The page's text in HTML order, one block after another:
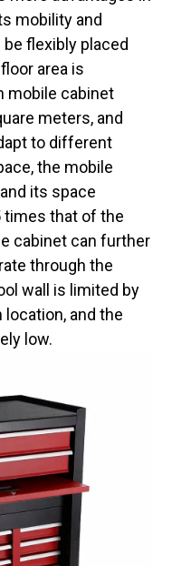
mobility and
flexibly placed
area is
mobile cabinet
meters, and
to different
the mobile
its space
times that of the
cabinet can further
through the
wall is limited by
and the
low.